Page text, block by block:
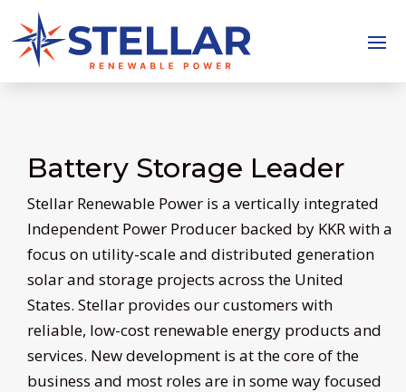
Battery Storage Leader
Stellar Renewable Power is a vertically integrated
Independent Power Producer backed by KKR with a
focus on utility-scale and distributed generation
solar and storage projects across the United
States. Stellar provides our customers with
reliable, low-cost renewable energy products and
services. New development is at the core of the
business and most roles are in some way focused